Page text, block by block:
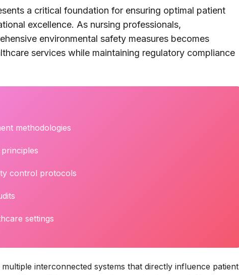
a critical foundation for ensuring optimal patient
excellence. As nursing professionals,
environmental safety measures becomes
services while maintaining regulatory compliance
methodologies
control protocols
settings
interconnected systems that directly influence patient